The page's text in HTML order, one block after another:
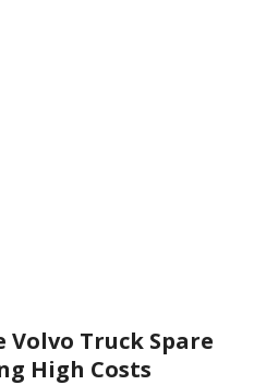
Volvo Truck Spare
High Costs